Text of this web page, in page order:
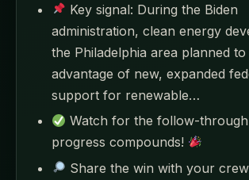
Key signal: During the Biden
administration, clean energy
the Philadelphia area planned to
advantage of new, expanded
support for renewable…
Watch for the follow-
progress compounds!
Share the win with your